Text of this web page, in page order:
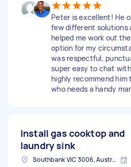
Peter is excellent! He
few different solutions
helped me work out
option for my
was respectful,
super easy to chat
highly recommend him
who needs a handy
Install gas cooktop and
laundry sink
Southbank VIC 3006, Australia